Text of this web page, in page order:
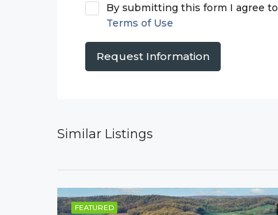
By submitting this form I agree to
Terms of Use
Request Information
Similar Listings
FEATURED